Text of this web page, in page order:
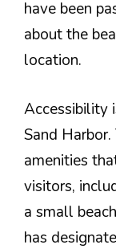
have been
about the
location.
Accessibility
Sand
amenities
visitors,
a small
has